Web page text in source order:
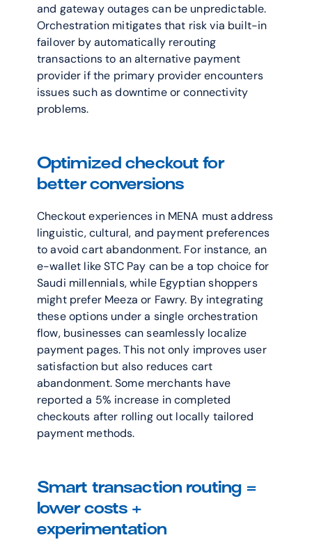
and gateway outages can be unpredictable.
Orchestration mitigates that risk via built-in
failover by automatically rerouting
transactions to an alternative payment
provider if the primary provider encounters
issues such as downtime or connectivity
problems.
Optimized checkout for
better conversions
Checkout experiences in MENA must address
linguistic, cultural, and payment preferences
to avoid cart abandonment. For instance, an
e-wallet like STC Pay can be a top choice for
Saudi millennials, while Egyptian shoppers
might prefer Meeza or Fawry. By integrating
these options under a single orchestration
flow, businesses can seamlessly localize
payment pages. This not only improves user
satisfaction but also reduces cart
abandonment. Some merchants have
reported a 5% increase in completed
checkouts after rolling out locally tailored
payment methods.
Smart transaction routing =
lower costs +
experimentation